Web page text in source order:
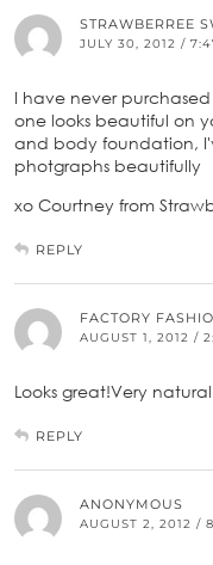
STRAWBERREE
JULY 30, 2012 /
I have never
one looks beautiful on
and body foundation,
photgraphs beautifully
xo Courtney from
REPLY
FACTORY
AUGUST 1, 2012 /
Looks great!Very
REPLY
ANONYMOUS
AUGUST 2, 2012 /